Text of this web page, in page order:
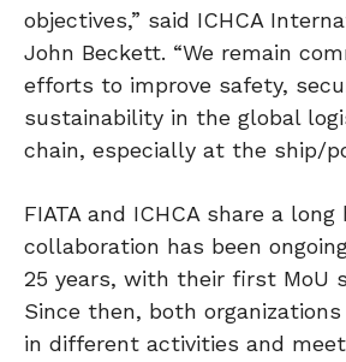
objectives,” said ICHCA
John Beckett. “We remain
efforts to improve safety,
sustainability in the global
chain, especially at the ship/
FIATA and ICHCA share a
collaboration has been
25 years, with their first MoU
Since then, both organizations
in different activities and